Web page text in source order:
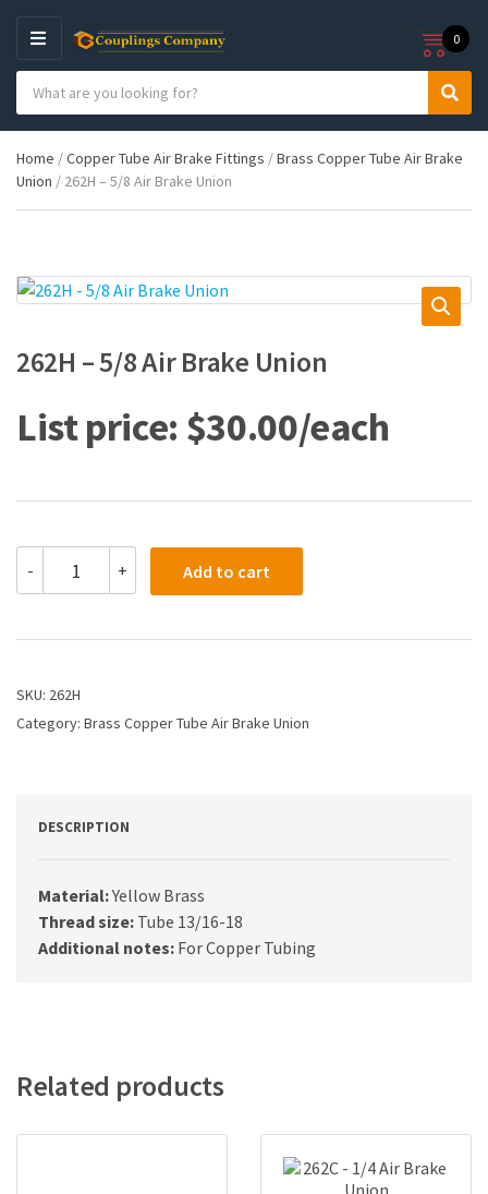
M
E
N
U
e
g
o
n
a
c
h
p
d
u
s
S
r
h
0
Home /Copper Tube Air Brake Fittings /Brass Copper Tube Air Brake
Union / 262H – 5/8 Air Brake Union
262H – 5/8 Air Brake Union
$30.00
-
5/8
Brake
quantity
+ Add to cart
SKU: 262H
Category: Brass Copper Tube Air Brake Union
DESCRIPTION
Material:Yellow Brass
Thread size: Tube 13/16-18
Additional notes: For Copper Tubing
Related products